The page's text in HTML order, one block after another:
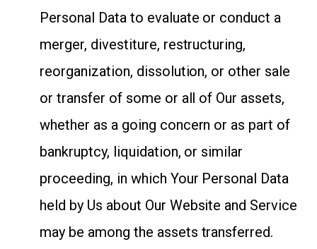
Personal Data to evaluate or conduct a
merger, divestiture, restructuring,
reorganization, dissolution, or other sale
or transfer of some or all of Our assets,
whether as a going concern or as part of
bankruptcy, liquidation, or similar
proceeding, in which Your Personal Data
held by Us about Our Website and Service
may be among the assets transferred.